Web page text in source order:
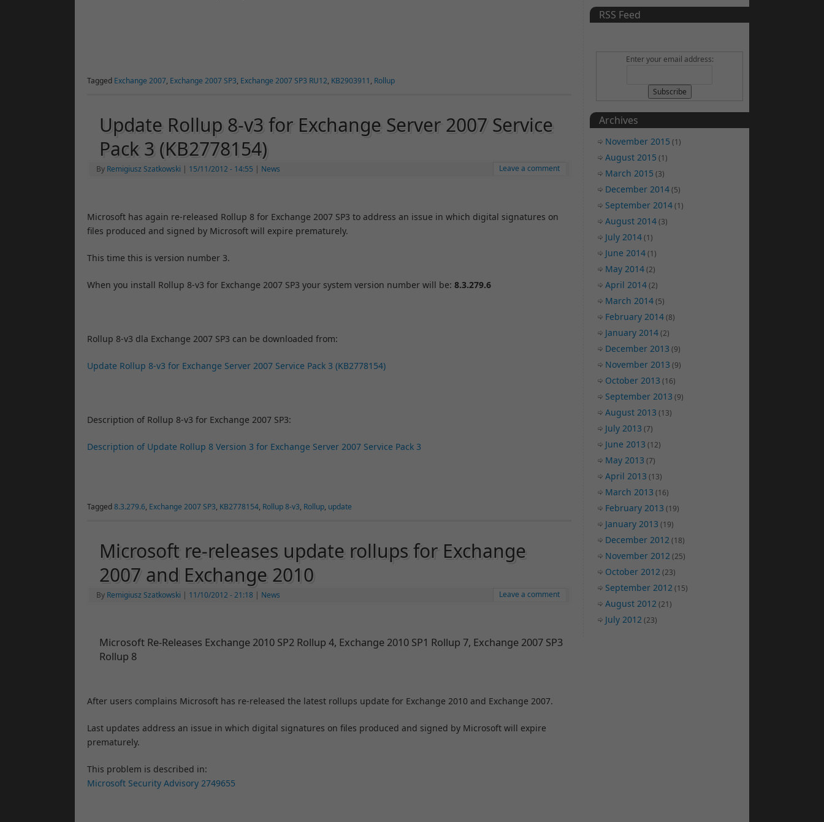
Tagged Exchange 2007, Exchange 2007 SP3, Exchange 2007 SP3 RU12, KB2903911, Rollup
Update Rollup 8-v3 for Exchange Server 2007 Service
Pack 3 (KB2778154)
By Remigiusz Szatkowski | 15/11/2012 - 14:55 | News Leave a comment
Microsoft has again re-released Rollup 8 for Exchange 2007 SP3 to address an issue in which digital signatures on
files produced and signed by Microsoft will expire prematurely.
This time this is version number 3.
When you install Rollup 8-v3 for Exchange 2007 SP3 your system version number will be: 8.3.279.6
Rollup 8-v3 dla Exchange 2007 SP3 can be downloaded from:
Update Rollup 8-v3 for Exchange Server 2007 Service Pack 3 (KB2778154)
Description of Rollup 8-v3 for Exchange 2007 SP3:
Description of Update Rollup 8 Version 3 for Exchange Server 2007 Service Pack 3
Tagged8.3.279.6, Exchange 2007 SP3, KB2778154, Rollup 8-v3, Rollup, update
Microsoft re-releases update rollups for Exchange
2007 and Exchange 2010
By Remigiusz Szatkowski | 11/10/2012 - 21:18 | News Leave a comment
Microsoft Re-Releases Exchange 2010 SP2 Rollup 4, Exchange 2010 SP1 Rollup 7, Exchange 2007 SP3
Rollup 8
After users complains Microsoft has re-released the latest rollups update for Exchange 2010 and Exchange 2007.
Last updates address an issue in which digital signatures on files produced and signed by Microsoft will expire
prematurely.
This problem is described in:
Microsoft Security Advisory 2749655
RSS Feed
Enter your email address:
Archives
November 2015 (1)
August 2015 (1)
March 2015 (3)
December 2014(5)
September 2014(1)
August 2014(3)
July 2014(1)
June 2014(1)
May 2014(2)
April 2014(2)
March 2014(5)
February 2014(8)
January 2014(2)
December 2013 (9)
November 2013 (9)
October 2013 (16)
September 2013 (9)
August 2013 (13)
July 2013 (7)
June 2013 (12)
May 2013 (7)
April 2013 (13)
March 2013 (16)
February 2013 (19)
January 2013 (19)
December 2012 (18)
November 2012 (25)
October 2012 (23)
September 2012 (15)
August 2012 (21)
July 2012 (23)